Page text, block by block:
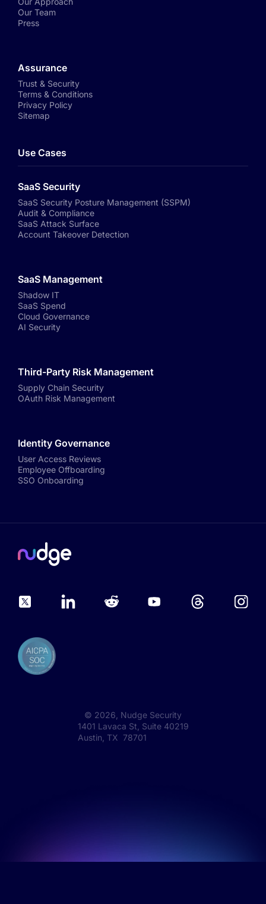
Our Team
Press
Assurance
Trust & Security
Terms & Conditions
Privacy Policy
Sitemap
Use Cases
SaaS Security
SaaS Security Posture Management (SSPM)
Audit & Compliance
SaaS Attack Surface
Account Takeover Detection
SaaS Management
Shadow IT
SaaS Spend
Cloud Governance
AI Security
Third-Party Risk Management
Supply Chain Security
OAuth Risk Management
Identity Governance
User Access Reviews
Employee Offboarding
SSO Onboarding
© 2026 , Nudge Security
1401 Lavaca St, Suite 40219
Austin, TX 78701